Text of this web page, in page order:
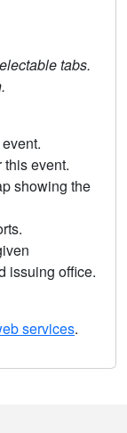
tabs.
this event.
showing the
issuing office.
services.